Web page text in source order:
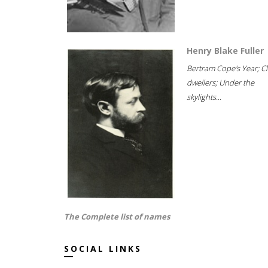
Henry Blake Fuller
Bertram Cope's Year;
dwellers; Under the
skylights...
The Complete list of names
SOCIAL LINKS